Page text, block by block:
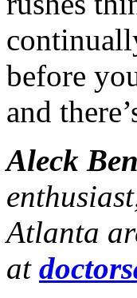
before
and
Aleck
Atlanta
at